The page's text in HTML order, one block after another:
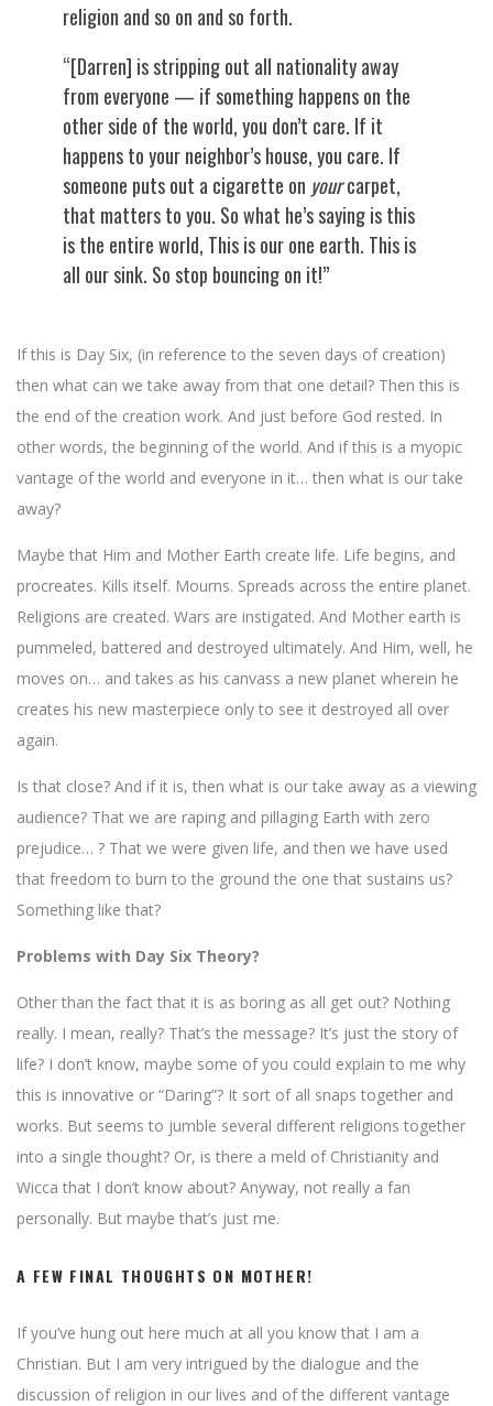
religion and so on and so forth.
“[Darren] is stripping out all nationality away
from everyone — if something happens on the
other side of the world, you don’t care. If it
happens to your neighbor’s house, you care. If
someone puts out a cigarette on yourcarpet,
that matters to you. So what he’s saying is this
is the entire world, This is our one earth. This is
all our sink. So stop bouncing on it!”
If this is Day Six, (in reference to the seven days of creation)
then what can we take away from that one detail? Then this is
the end of the creation work. And just before God rested. In
other words, the beginning of the world. And if this is a myopic
vantage of the world and everyone in it… then what is our take
away?
Maybe that Him and Mother Earth create life. Life begins, and
procreates. Kills itself. Mourns. Spreads across the entire planet.
Religions are created. Wars are instigated. And Mother earth is
pummeled, battered and destroyed ultimately. And Him, well, he
moves on… and takes as his canvass a new planet wherein he
creates his new masterpiece only to see it destroyed all over
again.
Is that close? And if it is, then what is our take away as a viewing
audience? That we are raping and pillaging Earth with zero
prejudice… ? That we were given life, and then we have used
that freedom to burn to the ground the one that sustains us?
Something like that?
Problems with Day Six Theory?
Other than the fact that it is as boring as all get out? Nothing
really. I mean, really? That’s the message? It’s just the story of
life? I don’t know, maybe some of you could explain to me why
this is innovative or “Daring”? It sort of all snaps together and
works. But seems to jumble several different religions together
into a single thought? Or, is there a meld of Christianity and
Wicca that I don’t know about? Anyway, not really a fan
personally. But maybe that’s just me.
A FEW FINAL THOUGHTS ON MOTHER!
If you’ve hung out here much at all you know that I am a
Christian. But I am very intrigued by the dialogue and the
discussion of religion in our lives and of the different vantage